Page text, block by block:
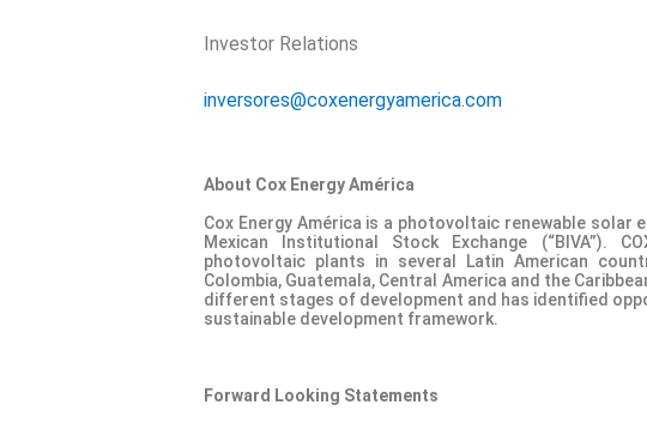
Investor Relations
inversores@coxenergyamerica.com
About Cox Energy América
Cox Energy América is a photovoltaic renewable solar
Mexican Institutional Stock Exchange (“BIVA”).
photovoltaic plants in several Latin American
Colombia, Guatemala, Central America and the
different stages of development and has identified
sustainable development framework.
Forward Looking Statements